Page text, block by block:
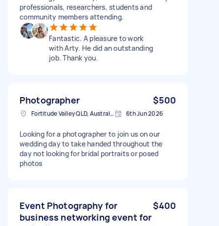
professionals, researchers, students and
community members attending.
Fantastic. A pleasure to work
with Arty. He did an outstanding
job. Thank you.
Photographer $500
Fortitude Valley QLD, Australia 6th Jun 2026
Looking for a photographer to join us on our
wedding day to take handed throughout the
day not looking for bridal portraits or posed
photos
Event Photography for
business networking event for
$400